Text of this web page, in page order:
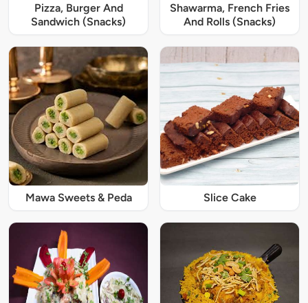
Pizza, Burger And
Sandwich (Snacks)
Shawarma, French Fries
And Rolls (Snacks)
Mawa Sweets & Peda Slice Cake